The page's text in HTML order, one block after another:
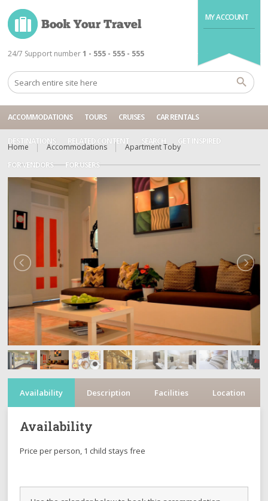
MY ACCOUNT
24/7 Support number 1 - 555 - 555 - 555
ACCOMMODATIONS TOURS CRUISES CAR RENTALS
DESTINATIONS RELATED CONTENT SEARCH GET INSPIRED
FOR VENDORS FOR USERS
Home Accommodations Apartment Toby
Availability Description Facilities Location
Availability
Price per person, 1 child stays free